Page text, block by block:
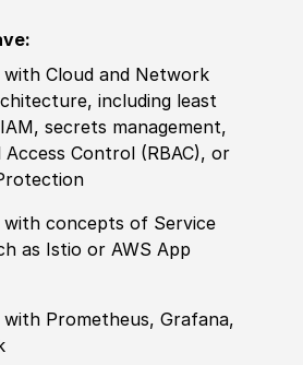
with Cloud and Network
including least
secrets management,
Access Control (RBAC), or
with concepts of Service
as Istio or AWS App
with Prometheus, Grafana,